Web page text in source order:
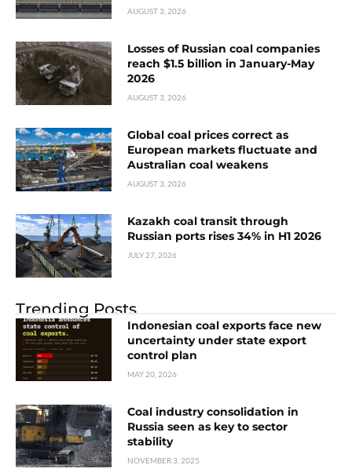
AUGUST 3, 2026
Losses of Russian coal companies
reach $1.5 billion in January-May
2026
AUGUST 3, 2026
Global coal prices correct as
European markets fluctuate and
Australian coal weakens
AUGUST 3, 2026
Kazakh coal transit through
Russian ports rises 34% in H1 2026
JULY 27, 2026
Trending Posts
Indonesian coal exports face new
uncertainty under state export
control plan
MAY 20, 2026
Coal industry consolidation in
Russia seen as key to sector
stability
NOVEMBER 3, 2025